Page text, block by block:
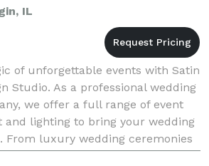
IL
of unforgettable events with Satin
Studio. As a professional wedding
we offer a full range of event
and lighting to bring your wedding
From luxury wedding ceremonies
bridal showers an